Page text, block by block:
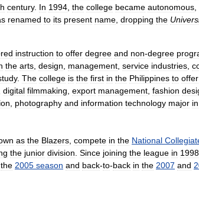
century. In 1994 the college became autonomous
renamed to its present name dropping the
instruction to offer degree and non-degree
the arts design management service industries
. The college is the first in the Philippines to offer
digital filmmaking export management fashion
photography and information technology major in
as the Blazers compete in the National
the junior division Since joining the league in 1998
the 2005 season and back-to-back in the 2007 and